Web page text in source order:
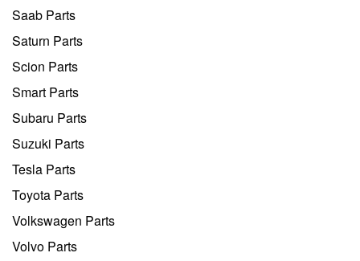
Saab Parts
Saturn Parts
Scion Parts
Smart Parts
Subaru Parts
Suzuki Parts
Tesla Parts
Toyota Parts
Volkswagen Parts
Volvo Parts